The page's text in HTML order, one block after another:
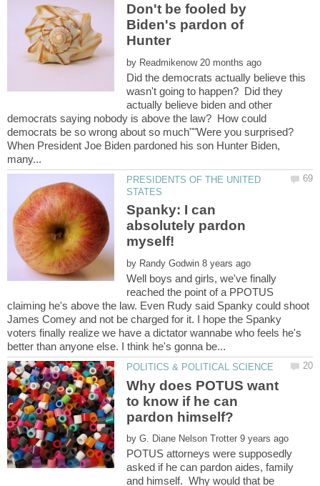
Don't be fooled by
Biden's pardon of
by
Did the democrats actually believe this
wasn't going to happen? Did they
actually believe biden and other
democrats saying nobody is above the law? How could
When President Joe Biden pardoned his son Hunter Biden,
PRESIDENTS OF THE UNITED
Spanky: I can
absolutely pardon
by
Well boys and girls, we've finally
reached the point of a PPOTUS
claiming he's above the law. Even Rudy said Spanky could shoot
James Comey and not be charged for it. I hope the Spanky
voters finally realize we have a dictator wannabe who feels he's
Why does POTUS want
to know if he can
by
POTUS attorneys were supposedly
asked if he can pardon aides, family
and himself. Why would that be